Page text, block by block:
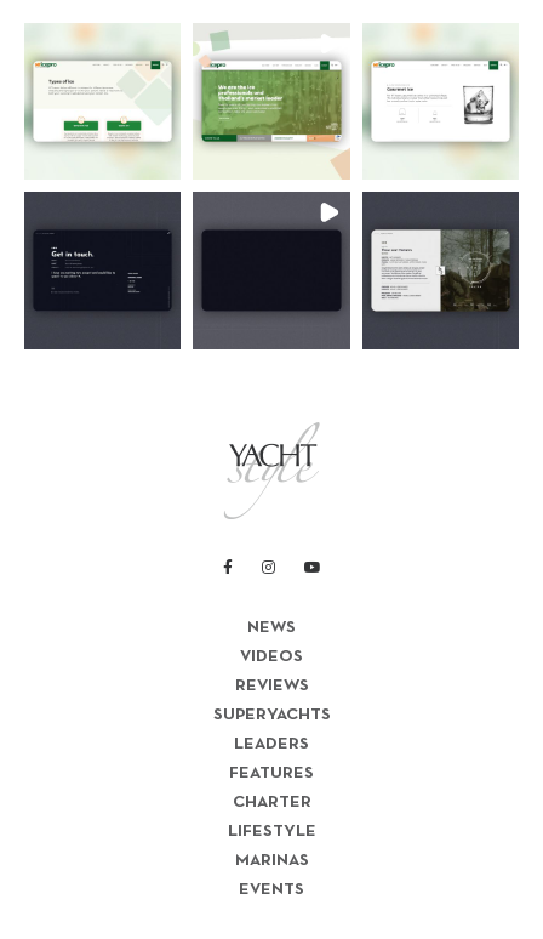
NEWS
VIDEOS
REVIEWS
SUPERYACHTS
LEADERS
FEATURES
CHARTER
LIFESTYLE
MARINAS
EVENTS